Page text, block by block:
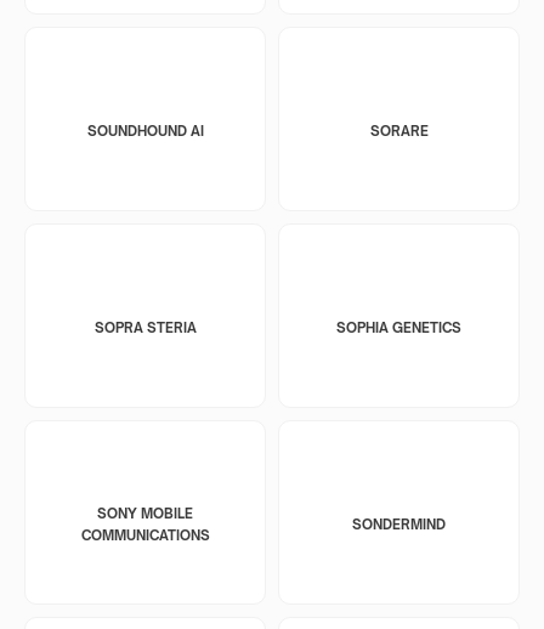
SOUNDHOUND AI SORARE
SOPRA STERIA SOPHIA GENETICS
SONY MOBILE
COMMUNICATIONS
SONDERMIND